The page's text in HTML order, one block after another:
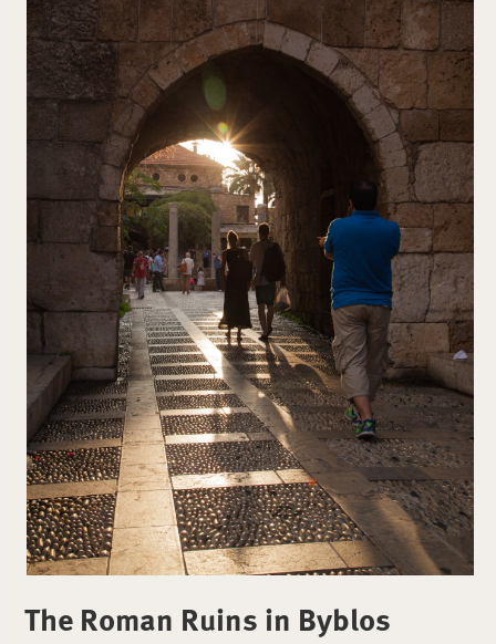
The Roman Ruins in Byblos